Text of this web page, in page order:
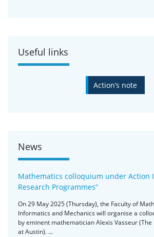
Useful links
Action’s note
News
Mathematics colloquium under Action
Research Programmes”
On 29 May 2025 (Thursday), the Faculty of
Informatics and Mechanics will organise a
by eminent mathematician Alexis Vasseur
at Austin). ...